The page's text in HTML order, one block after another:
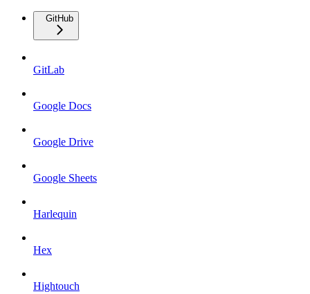
GitHub
GitLab
Google Docs
Google Drive
Google Sheets
Harlequin
Hex
Hightouch